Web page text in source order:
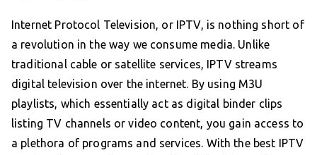
Internet Protocol Television, or IPTV, is nothing short of
a revolution in the way we consume media. Unlike
traditional cable or satellite services, IPTV streams
digital television over the internet. By using M3U
playlists, which essentially act as digital binder clips
listing TV channels or video content, you gain access to
a plethora of programs and services. With the best IPTV